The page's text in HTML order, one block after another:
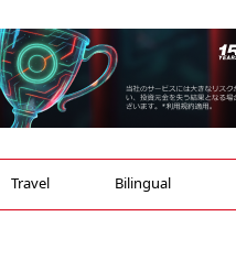
Travel Bilingual